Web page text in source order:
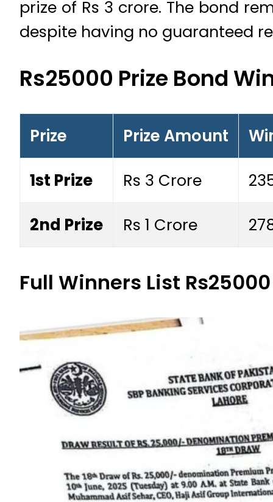
prize of Rs 3 crore. The bond
despite having no guaranteed
Rs25000 Prize Bond
Prize Prize Amount
1st Prize Rs 3 Crore
2nd Prize Rs 1 Crore
Full Winners List